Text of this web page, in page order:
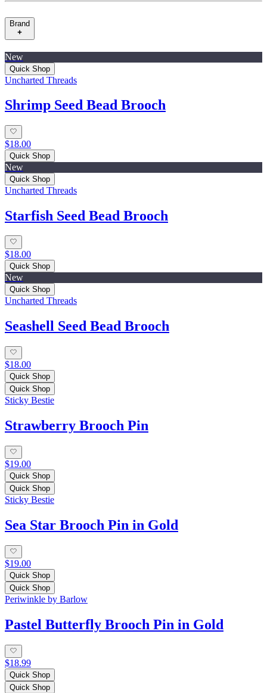
Brand
New
Quick Shop
Uncharted Threads
Shrimp Seed Bead Brooch
$18.00
Quick Shop
New
Quick Shop
Uncharted Threads
Starfish Seed Bead Brooch
$18.00
Quick Shop
New
Quick Shop
Uncharted Threads
Seashell Seed Bead Brooch
$18.00
Quick Shop
Quick Shop
Sticky Bestie
Strawberry Brooch Pin
$19.00
Quick Shop
Quick Shop
Sticky Bestie
Sea Star Brooch Pin in Gold
$19.00
Quick Shop
Quick Shop
Periwinkle by Barlow
Pastel Butterfly Brooch Pin in Gold
$18.99
Quick Shop
Quick Shop